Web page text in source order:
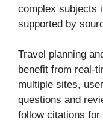
complex subjects
supported by
Travel planning
benefit from real-
multiple sites,
questions and
follow citations for